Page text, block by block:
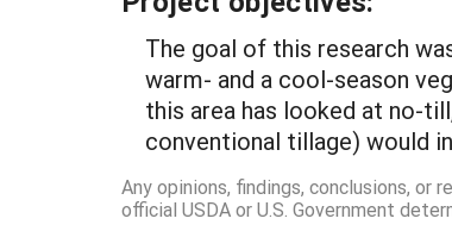
The goal of this research
warm- and a cool-season
this area has looked at no-
conventional tillage) would
Any opinions, findings, conclusions,
official USDA or U.S. Government